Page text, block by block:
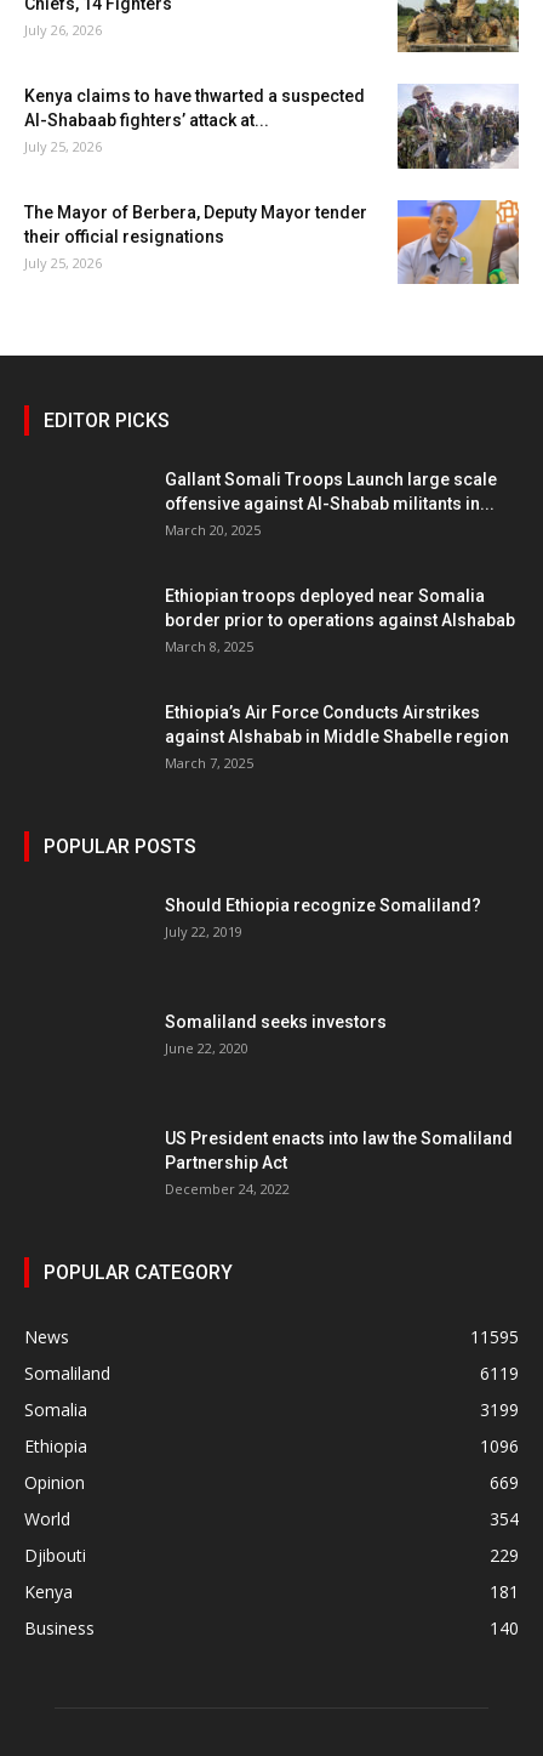
July 26, 2026
Kenya claims to have thwarted a suspected
Al-Shabaab fighters’ attack at...
July 25, 2026
The Mayor of Berbera, Deputy Mayor tender
their official resignations
July 25, 2026
EDITOR PICKS
Gallant Somali Troops Launch large scale
offensive against Al-Shabab militants in...
March 20, 2025
Ethiopian troops deployed near Somalia
border prior to operations against Alshabab
March 8, 2025
Ethiopia’s Air Force Conducts Airstrikes
against Alshabab in Middle Shabelle region
March 7, 2025
POPULAR POSTS
Should Ethiopia recognize Somaliland?
July 22, 2019
Somaliland seeks investors
June 22, 2020
US President enacts into law the Somaliland
Partnership Act
December 24, 2022
POPULAR CATEGORY
News
11595
Somaliland
6119
Somalia
3199
Ethiopia
1096
Opinion
669
World
354
Djibouti
229
Kenya
181
Business
140